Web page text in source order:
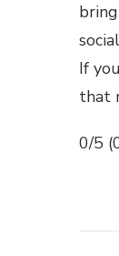
If
that
0/5